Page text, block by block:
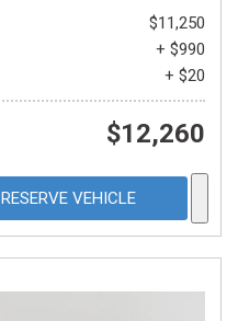
$11,250
+ $990
+ $20
$12,260
RESERVE VEHICLE